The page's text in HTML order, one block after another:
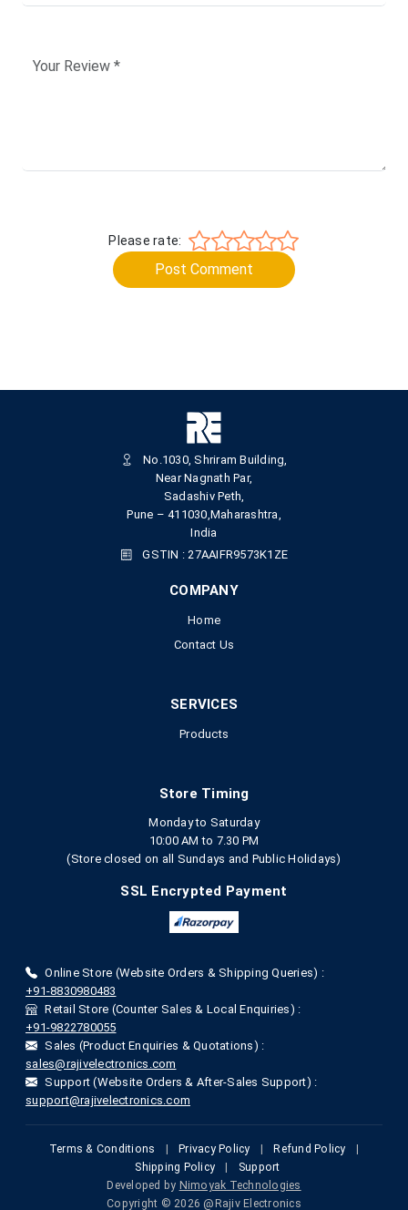
Please rate:
Post Comment
No.1030, Shriram Building,
Near Nagnath Par,
Sadashiv Peth,
Pune – 411030,Maharashtra,
India
GSTIN : 27AAIFR9573K1ZE
COMPANY
Home
Contact Us
SERVICES
Products
Store Timing
Monday to Saturday
10:00 AM to 7.30 PM
(Store closed on all Sundays and Public Holidays)
SSL Encrypted Payment
Online Store (Website Orders & Shipping Queries) :
+91-8830980483
Retail Store (Counter Sales & Local Enquiries) :
+91-9822780055
Sales (Product Enquiries & Quotations) :
sales@rajivelectronics.com
Support (Website Orders & After-Sales Support) :
support@rajivelectronics.com
Terms & Conditions Privacy Policy Refund Policy
Shipping Policy
Support
Developed by Nimoyak Technologies
Copyright © 2026 @Rajiv Electronics